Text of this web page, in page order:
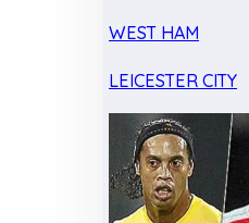
WEST HAM
LEICESTER CITY